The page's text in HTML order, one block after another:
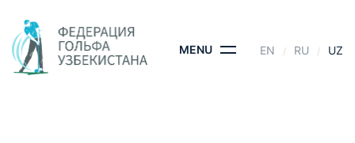
content
MENU EN RU UZ